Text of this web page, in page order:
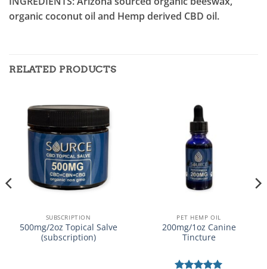
organic coconut oil and Hemp derived CBD oil.
RELATED PRODUCTS
SUBSCRIPTION
500mg/2oz Topical Salve
(subscription)
PET HEMP OIL
200mg/1oz Canine
Tincture